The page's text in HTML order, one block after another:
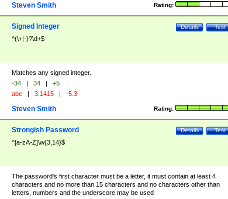
Rating:
Steven Smith
Test
Details
Signed Integer
^(\+|-)?\d+$
Matches any signed integer.
-34 | 34 |
+5
abc | 3.1415 | -5.3
Rating:
Steven Smith
Test
Details
Strongish Password
^[a-zA-Z]\w{3,14}$
The password's first character must be a letter, it must contain at least 4
characters and no more than 15 characters and no characters other than
letters, numbers and the underscore may be used